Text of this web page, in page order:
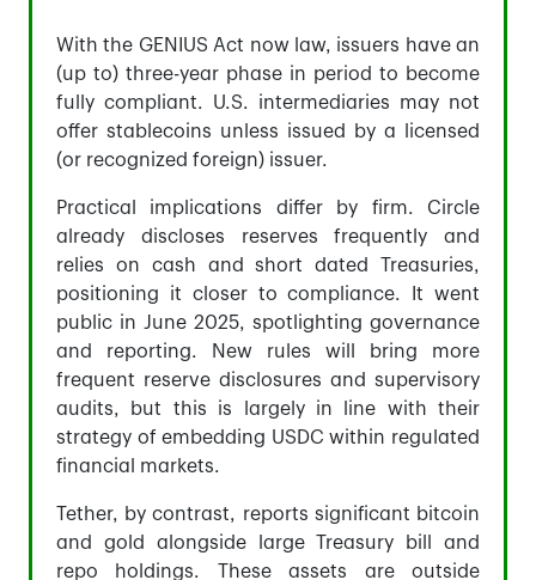
With the GENIUS Act now law, issuers have an
(up to) three-year phase in period to become
fully compliant. U.S. intermediaries may not
offer stablecoins unless issued by a licensed
(or recognized foreign) issuer.
Practical implications differ by firm. Circle
already discloses reserves frequently and
relies on cash and short dated Treasuries,
positioning it closer to compliance. It went
public in June 2025, spotlighting governance
and reporting. New rules will bring more
frequent reserve disclosures and supervisory
audits, but this is largely in line with their
strategy of embedding USDC within regulated
financial markets.
Tether, by contrast, reports significant bitcoin
and gold alongside large Treasury bill and
repo holdings. These assets are outside